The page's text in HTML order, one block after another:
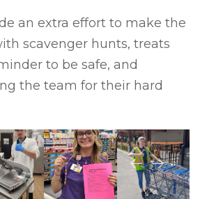
an extra effort to make the
scavenger hunts, treats
to be safe, and
the team for their hard
Previous
Next